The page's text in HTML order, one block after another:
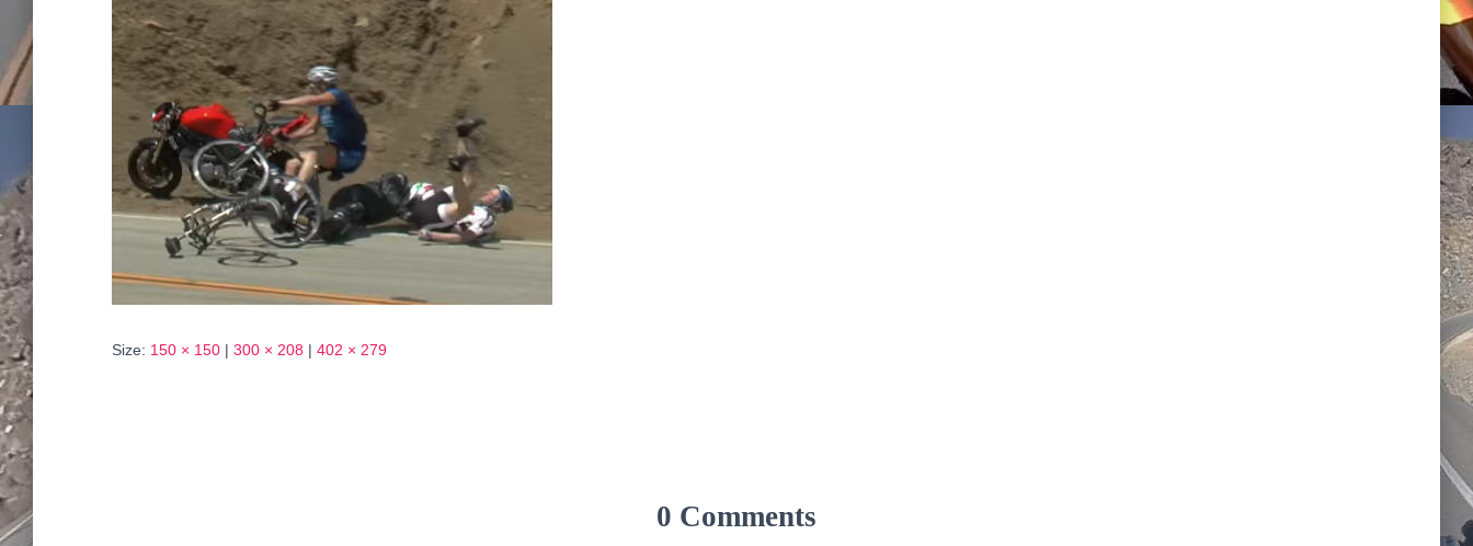
Size: 150 × 150 | 300 × 208 | 402 × 279
0 Comments